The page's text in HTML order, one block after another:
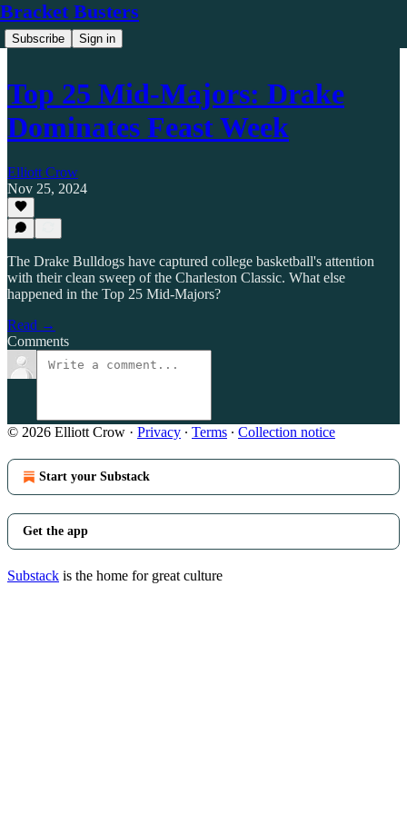
Bracket Busters
Subscribe Sign in
Top 25 Mid-Majors: Drake
Dominates Feast Week
Elliott Crow
Nov 25, 2024
The Drake Bulldogs have captured college basketball's attention
with their clean sweep of the Charleston Classic. What else
happened in the Top 25 Mid-Majors?
Read →
Comments
© 2026 Elliott Crow · Privacy ∙ Terms ∙ Collection notice
Start your Substack
Get the app
Substack is the home for great culture